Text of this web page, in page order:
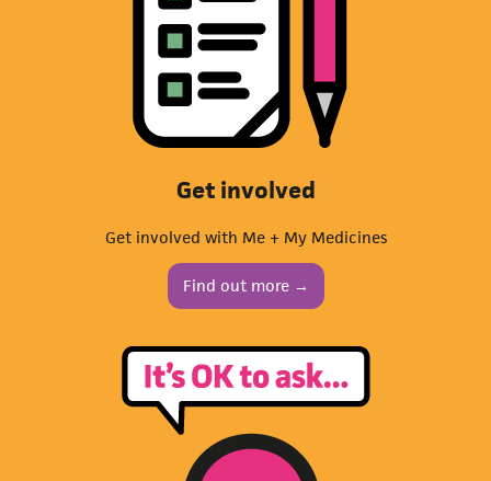
Get involved
Get involved with Me + My Medicines
Find out more →